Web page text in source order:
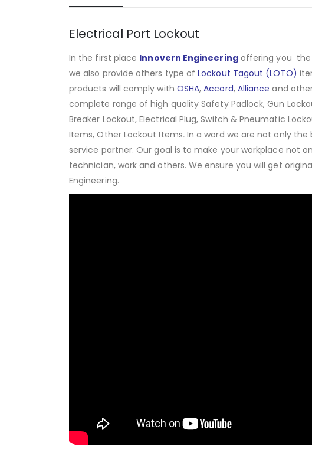
Electrical Port Lockout
In the first place Innovern Engineeringoffering you the
we also provide others type ofLockout Tagout (LOTO)
products will comply with OSHA,Accord, Alliance and
complete range of high quality Safety Padlock, Gun
Breaker Lockout, Electrical Plug, Switch & Pneumatic
Items, Other Lockout Items. In a word we are not only
service partner. Our goal is to make your workplace not
technician, work and others. We ensure you will get
Engineering.